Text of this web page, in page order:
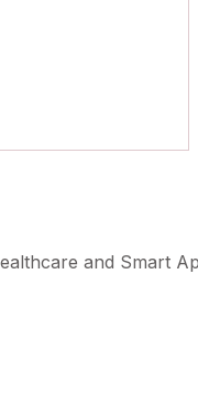
and Smart